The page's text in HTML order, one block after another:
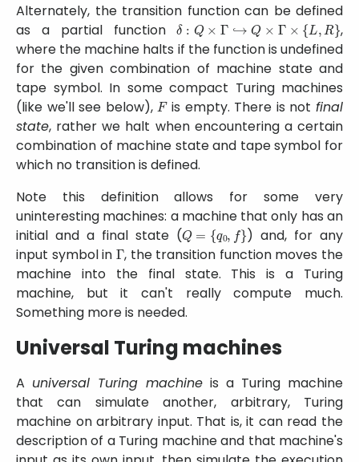
Alternately, the transition function can be defined
as a partial functionδ Q×Γ↪Q× Γ×{L R}
,
where the machine halts if the function is undefined
for the given combination of machine state and
tape symbol. In some compact Turing machines
(like we'll see below),Fis empty. There is notfinal
state, rather we halt when encountering a certain
combination of machine state and tape symbol for
which no transition is defined.
Note this definition allows for some very
uninteresting machines: a machine that only has an
initial and a final state (Q={q0,f} ) and, for any
input symbol in Γ, the transition function moves the
machine into the final state. This is a Turing
machine, but it can't really compute much.
Something more is needed.
Universal Turing machines
A universal Turing machine is a Turing machine
that can simulate another, arbitrary, Turing
machine on arbitrary input. That is, it can read the
description of a Turing machine and that machine's